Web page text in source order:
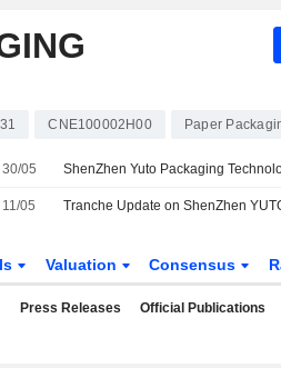
CNE100002H00 Paper
30/05
11/05
Valuation Consensus
Press Releases Official Publications